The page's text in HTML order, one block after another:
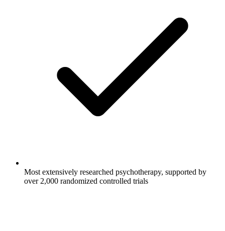
Most extensively researched psychotherapy, supported by
over 2,000 randomized controlled trials